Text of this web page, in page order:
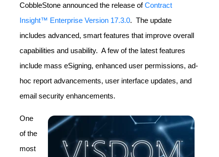
CobbleStone announced the release ofContract
Insight™ Enterprise Version 17.3.0. The update
includes advanced, smart features that improve overall
capabilities and usability. A few of the latest features
include mass eSigning, enhanced user permissions, ad-
hoc report advancements, user interface updates, and
email security enhancements.
One
of the
most